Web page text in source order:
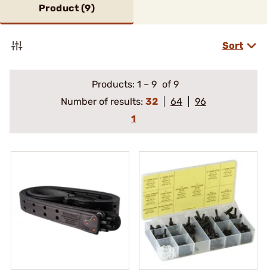
Product (9)
Sort
Products: 1 – 9 of 9
Number of results: 32 64
96
1